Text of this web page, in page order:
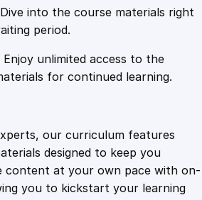
B
u
s
q
u
a
into the course materials right
period.
Enjoy unlimited access to the
for continued learning.
our curriculum features
designed to keep you
content at your own pace with on-
you to kickstart your learning